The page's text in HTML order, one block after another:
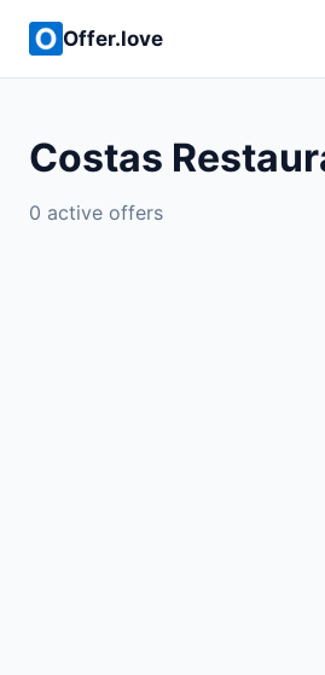
Offer.love
Costas
0 active offers